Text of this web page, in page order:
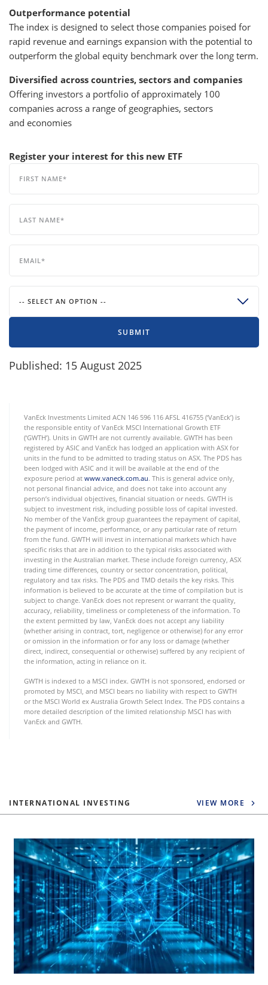
Outperformance potential
The index is designed to select those companies poised for
rapid revenue and earnings expansion with the potential to
outperform the global equity benchmark over the long term.
Diversified across countries, sectors and companies
Offering investors a portfolio of approximately 100
companies across a range of geographies, sectors
and economies
Register your interest for this new ETF
-- SELECT AN OPTION --
SUBMIT
Published: 15 August 2025
VanEck Investments Limited ACN 146 596 116 AFSL 416755 (‘VanEck’) is
the responsible entity of VanEck MSCI International Growth ETF
(‘GWTH’). Units in GWTH are not currently available. GWTH has been
registered by ASIC and VanEck has lodged an application with ASX for
units in the fund to be admitted to trading status on ASX. The PDS has
been lodged with ASIC and it will be available at the end of the
exposure period at www.vaneck.com.au. This is general advice only,
not personal financial advice, and does not take into account any
person’s individual objectives, financial situation or needs. GWTH is
subject to investment risk, including possible loss of capital invested.
No member of the VanEck group guarantees the repayment of capital,
the payment of income, performance, or any particular rate of return
from the fund. GWTH will invest in international markets which have
specific risks that are in addition to the typical risks associated with
investing in the Australian market. These include foreign currency, ASX
trading time differences, country or sector concentration, political,
regulatory and tax risks. The PDS and TMD details the key risks. This
information is believed to be accurate at the time of compilation but is
subject to change. VanEck does not represent or warrant the quality,
accuracy, reliability, timeliness or completeness of the information. To
the extent permitted by law, VanEck does not accept any liability
(whether arising in contract, tort, negligence or otherwise) for any error
or omission in the information or for any loss or damage (whether
direct, indirect, consequential or otherwise) suffered by any recipient of
the information, acting in reliance on it.
GWTH is indexed to a MSCI index. GWTH is not sponsored, endorsed or
promoted by MSCI, and MSCI bears no liability with respect to GWTH
or the MSCI World ex Australia Growth Select Index. The PDS contains a
more detailed description of the limited relationship MSCI has with
VanEck and GWTH.
INTERNATIONAL INVESTING VIEW MORE